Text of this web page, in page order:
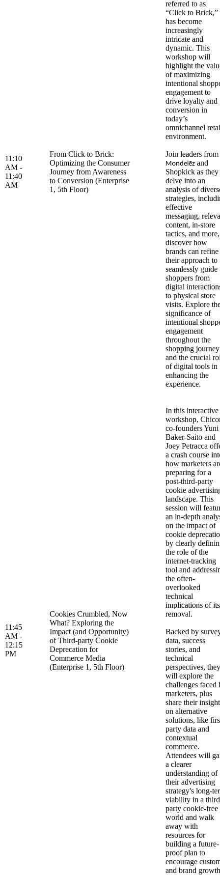
11:10
AM -
11:40
AM
From Click to Brick:
Optimizing the Consumer
Journey from Awareness
to Conversion (Enterprise
1, 5th Floor)
referred to as
“Click to Brick,”
has become
increasingly
intricate and
dynamic. This
workshop will
highlight the
of maximizing
intentional
engagement to
drive loyalty and
conversion in
today’s
omnichannel
environment.
Join leaders from
Mondelēz and
Shopkick as they
delve into an
analysis of
strategies,
effective
messaging,
content, in-store
tactics, and
discover how
brands can refine
their approach to
seamlessly guide
shoppers from
digital
to physical store
visits. Explore
significance of
intentional
engagement
throughout the
shopping journey
and the crucial
of digital tools in
enhancing the
experience.
11:45
AM -
12:15
PM
Cookies Crumbled, Now
What? Exploring the
Impact (and Opportunity)
of Third-party Cookie
Deprecation for
Commerce Media
(Enterprise 1, 5th Floor)
In this interactive
workshop,
co-founders Yuni
Baker-Saito and
Joey Petracca
a crash course
how marketers
preparing for a
post-third-party
cookie
landscape. This
session will
an in-depth
on the impact of
cookie
by clearly
the role of the
internet-tracking
tool and
the often-
overlooked
technical
implications of its
removal.
Backed by
data, success
stories, and
technical
perspectives, they
will explore the
challenges faced
marketers, plus
share their
on alternative
solutions, like
party data and
contextual
commerce.
Attendees will
a clearer
understanding of
their advertising
strategy's long-
viability in a
party cookie-free
world and walk
away with
resources for
building a future-
proof plan to
encourage
and brand